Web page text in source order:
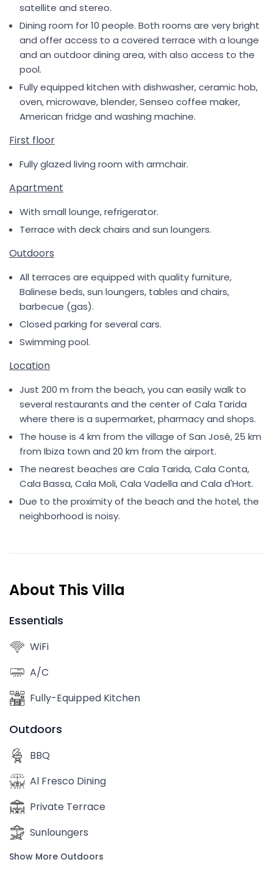
satellite and stereo.
Dining room for 10 people. Both rooms are very bright
and offer access to a covered terrace with a lounge
and an outdoor dining area, with also access to the
pool.
Fully equipped kitchen with dishwasher, ceramic hob,
oven, microwave, blender, Senseo coffee maker,
American fridge and washing machine.
First floor
Fully glazed living room with armchair.
Apartment
With small lounge, refrigerator.
Terrace with deck chairs and sun loungers.
Outdoors
All terraces are equipped with quality furniture,
Balinese beds, sun loungers, tables and chairs,
barbecue (gas).
Closed parking for several cars.
Swimming pool.
Location
Just 200 m from the beach, you can easily walk to
several restaurants and the center of Cala Tarida
where there is a supermarket, pharmacy and shops.
The house is 4 km from the village of San José, 25 km
from Ibiza town and 20 km from the airport.
The nearest beaches are Cala Tarida, Cala Conta,
Cala Bassa, Cala Moli, Cala Vadella and Cala d'Hort.
Due to the proximity of the beach and the hotel, the
neighborhood is noisy.
About This Villa
Essentials
WiFi
A/C
Fully-Equipped Kitchen
Outdoors
BBQ
Al Fresco Dining
Private Terrace
Sunloungers
Show More Outdoors